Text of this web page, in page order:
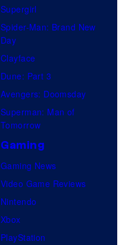
Supergirl
Spider-Man: Brand New
Day
Clayface
Dune: Part 3
Avengers: Doomsday
Superman: Man of
Tomorrow
Gaming
Gaming News
Video Game Reviews
Nintendo
Xbox
PlayStation